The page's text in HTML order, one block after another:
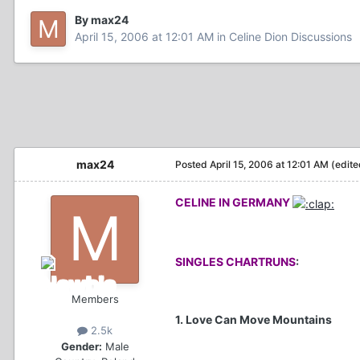
By max24
April 15, 2006 at 12:01 AM in Celine Dion Discussions
max24
Members
2.5k
Gender: Male
Posted April 15, 2006 at 12:01 AM
CELINE IN GERMANY
SINGLES CHARTRUNS:
1. Love Can Move Mountains